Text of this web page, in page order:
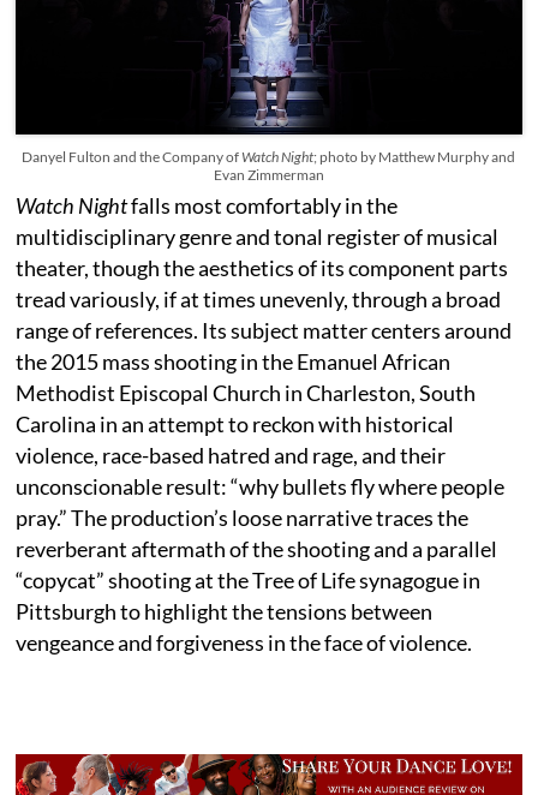
Danyel Fulton and the Company of Watch Night; photo by Matthew Murphy and
Evan Zimmerman
Watch Nightfalls most comfortably in the
multidisciplinary genre and tonal register of musical
theater, though the aesthetics of its component parts
tread variously, if at times unevenly, through a broad
range of references. Its subject matter centers around
the 2015 mass shooting in the Emanuel African
Methodist Episcopal Church in Charleston, South
Carolina in an attempt to reckon with historical
violence, race-based hatred and rage, and their
unconscionable result: “why bullets fly where people
pray.” The production’s loose narrative traces the
reverberant aftermath of the shooting and a parallel
“copycat” shooting at the Tree of Life synagogue in
Pittsburgh to highlight the tensions between
vengeance and forgiveness in the face of violence.